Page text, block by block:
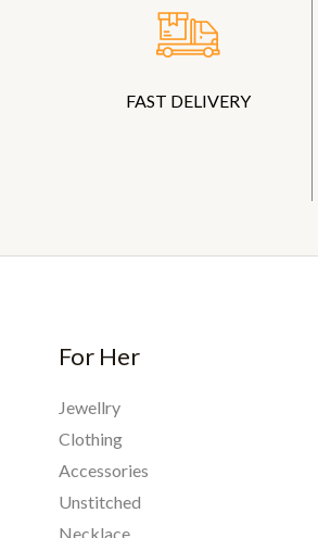
FAST DELIVERY
For Her
Jewellry
Clothing
Accessories
Unstitched
Necklace